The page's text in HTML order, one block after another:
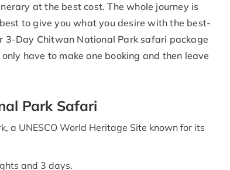
at the best cost. The whole journey is
to give you what you desire with the best-
3-Day Chitwan National Park safari package
have to make one booking and then leave
Park Safari
a UNESCO World Heritage Site known for its
and 3 days.